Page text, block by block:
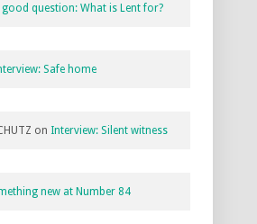
good question: What is Lent for?
Safe home
on Interview: Silent witness
new at Number 84